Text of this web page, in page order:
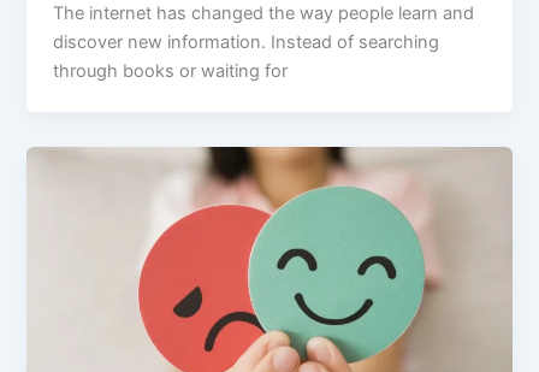
The internet has changed the way people learn and
discover new information. Instead of searching
through books or waiting for